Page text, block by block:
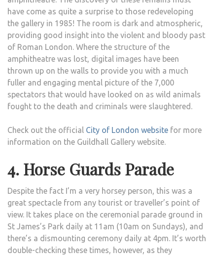
have come as quite a surprise to those redeveloping
the gallery in 1985! The room is dark and atmospheric,
providing good insight into the violent and bloody past
of Roman London. Where the structure of the
amphitheatre was lost, digital images have been
thrown up on the walls to provide you with a much
fuller and engaging mental picture of the 7,000
spectators that would have looked on as wild animals
fought to the death and criminals were slaughtered.
Check out the official City of London website for more
information on the Guildhall Gallery website.
4. Horse Guards Parade
Despite the fact I’m a very horsey person, this was a
great spectacle from any tourist or traveller’s point of
view. It takes place on the ceremonial parade ground in
St James’s Park daily at 11am (10am on Sundays), and
there’s a dismounting ceremony daily at 4pm. It’s worth
double-checking these times, however, as they